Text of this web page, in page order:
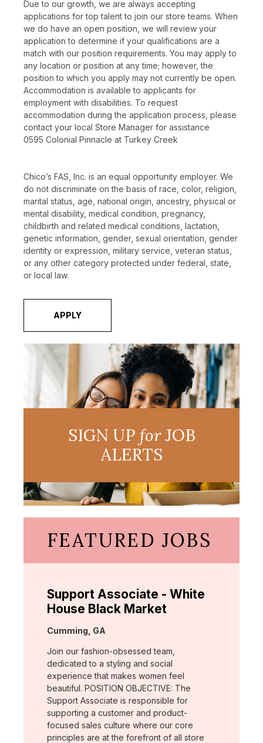
Due to our growth, we are always accepting
applications for top talent to join our store teams. When
we do have an open position, we will review your
application to determine if your qualifications are a
match with our position requirements. You may apply to
any location or position at any time; however, the
position to which you apply may not currently be open.
Accommodation is available to applicants for
employment with disabilities. To request
accommodation during the application process, please
contact your local Store Manager for assistance
0595 Colonial Pinnacle at Turkey Creek
Chico’s FAS, Inc. is an equal opportunity employer. We
do not discriminate on the basis of race, color, religion,
marital status, age, national origin, ancestry, physical or
mental disability, medical condition, pregnancy,
childbirth and related medical conditions, lactation,
genetic information, gender, sexual orientation, gender
identity or expression, military service, veteran status,
or any other category protected under federal, state,
or local law.
APPLY
SIGN UP forJOB
ALERTS
FEATURED JOBS
Support Associate - White
House Black Market
Location:
Cumming, GA
Join our fashion-obsessed team,
dedicated to a styling and social
experience that makes women feel
beautiful. POSITION OBJECTIVE: The
Support Associate is responsible for
supporting a customer and product-
focused sales culture where our core
principles are at the forefront of all store